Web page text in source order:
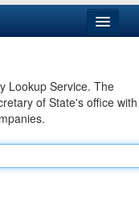
Lookup Service. The
of State's office